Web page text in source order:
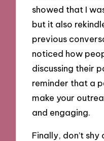
showed that I
but it also
previous
noticed how
discussing their
reminder that a
make your
and engaging.
Finally, don’t